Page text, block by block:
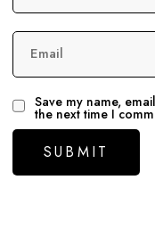
Email
Save my name,
the next time I